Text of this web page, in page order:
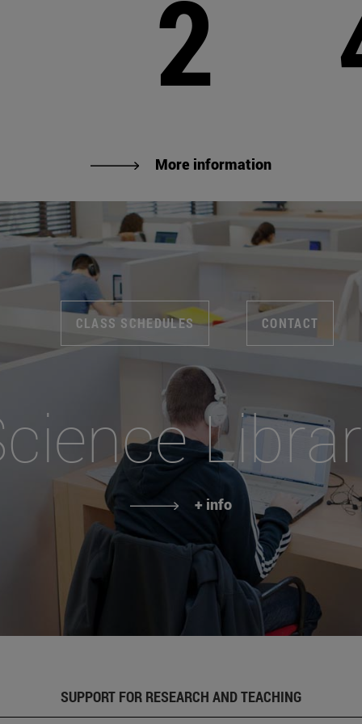
2
More information
CLASS SCHEDULES CONTACT
+ info
SUPPORT FOR RESEARCH AND TEACHING